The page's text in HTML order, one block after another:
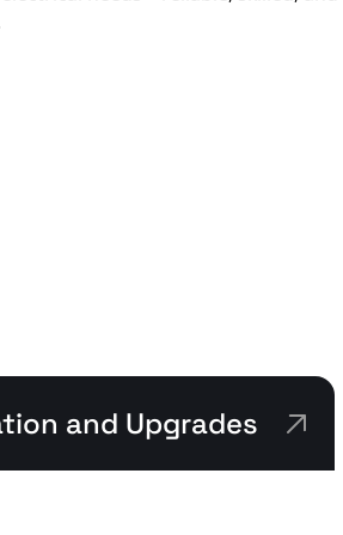
and Upgrades